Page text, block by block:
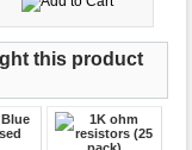
this product